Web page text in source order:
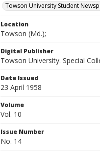
Towson University Student
Location
Towson (Md.);
Digital Publisher
Towson University. Special
Date Issued
23 April 1958
Volume
Vol. 10
Issue Number
No. 14